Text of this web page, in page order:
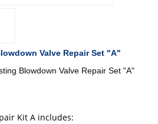
Valve Repair Set "A"
Blowdown Valve Repair Set "A"
Kit A includes: